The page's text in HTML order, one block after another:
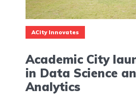
ACity Innovates
Academic City
in Data Science
Analytics